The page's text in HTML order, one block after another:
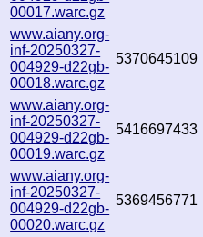
00017.warc.gz
www.aiany.org-
inf-20250327-
004929-d22gb-
00018.warc.gz
5370645109
www.aiany.org-
inf-20250327-
004929-d22gb-
00019.warc.gz
5416697433
www.aiany.org-
inf-20250327-
004929-d22gb-
00020.warc.gz
5369456771